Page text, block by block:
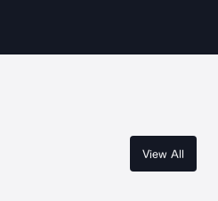
View All